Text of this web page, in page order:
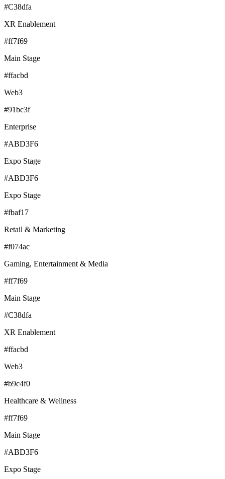
#C38dfa
XR Enablement
#ff7f69
Main Stage
#ffacbd
Web3
#91bc3f
Enterprise
#ABD3F6
Expo Stage
#ABD3F6
Expo Stage
#fbaf17
Retail & Marketing
#f074ac
Gaming, Entertainment & Media
#ff7f69
Main Stage
#C38dfa
XR Enablement
#ffacbd
Web3
#b9c4f0
Healthcare & Wellness
#ff7f69
Main Stage
#ABD3F6
Expo Stage